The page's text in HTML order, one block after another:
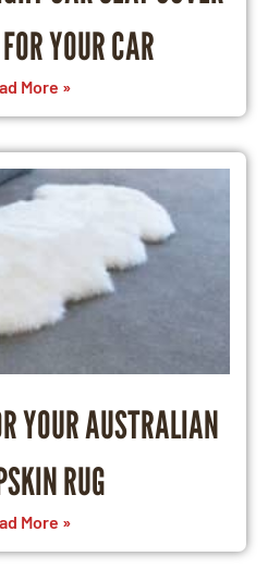
YOUR CAR
More »
YOUR AUSTRALIAN
RUG
More »